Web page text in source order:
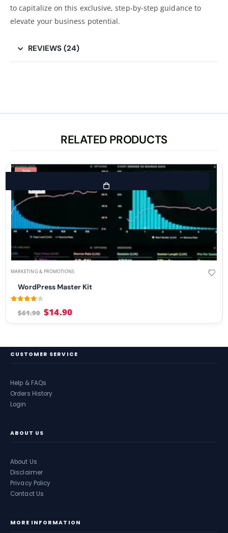
to capitalize on this exclusive, step-by-step guidance to
elevate your business potential.
REVIEWS (24)
RELATED PRODUCTS
-76%
MARKETING & PROMOTIONS
WordPress Master Kit
$61.90 $14.90
CUSTOMER SERVICE
Help & FAQs
Orders History
Login
ABOUT US
About Us
Disclaimer
Privacy Policy
Contact Us
MORE INFORMATION